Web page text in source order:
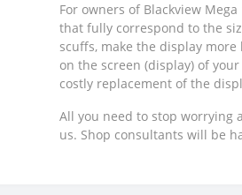
For owners of Blackview
that fully correspond to the
scuffs, make the display
on the screen (display) of
costly replacement of the
All you need to stop worrying
us. Shop consultants will be